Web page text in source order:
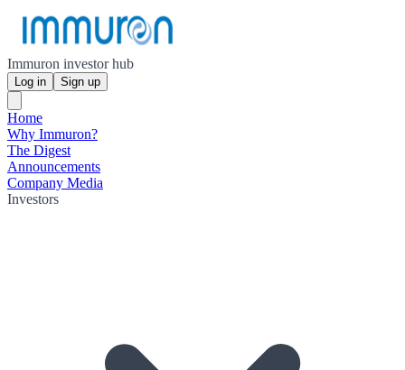
Immuron investor hub
Log in Sign up
Home
Why Immuron?
The Digest
Announcements
Company Media
Investors